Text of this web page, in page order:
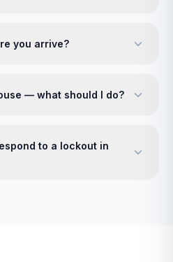
you arrive?
— what should I do?
to a lockout in